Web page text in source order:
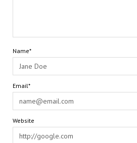
Name*
Email*
Website